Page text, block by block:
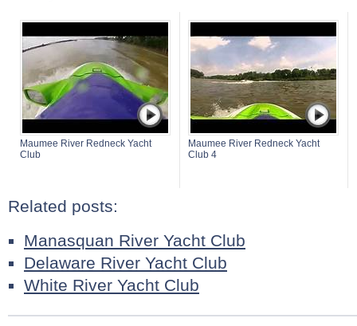
Maumee River Redneck Yacht
Club
Maumee River Redneck Yacht
Club 4
Related posts:
Manasquan River Yacht Club
Delaware River Yacht Club
White River Yacht Club